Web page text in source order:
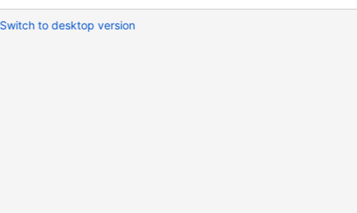
Switch to desktop version